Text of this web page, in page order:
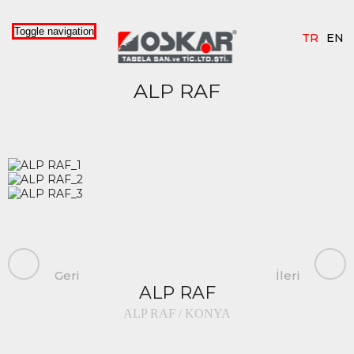
TR EN
Toggle navigation
ALP RAF
Geri İleri
ALP RAF
ALP RAF / KONYA